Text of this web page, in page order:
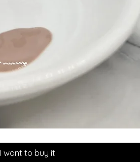
Quick View
I want to buy it